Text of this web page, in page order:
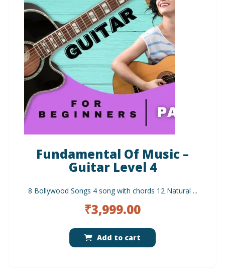
Fundamental Of Music –
Guitar Level 4
8 Bollywood Songs 4 song with chords 12 Natural ...
₹3,999.00
Add to cart